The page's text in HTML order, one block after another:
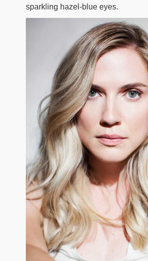
sparkling hazel-blue eyes.